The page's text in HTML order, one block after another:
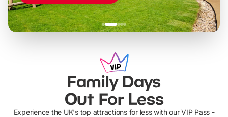
Family Days
Out For Less
Experience the UK's top attractions for less with our VIP Pass -